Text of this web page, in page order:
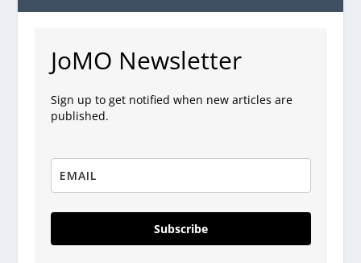
JoMO Newsletter
Sign up to get notified when new articles are
published.
Subscribe